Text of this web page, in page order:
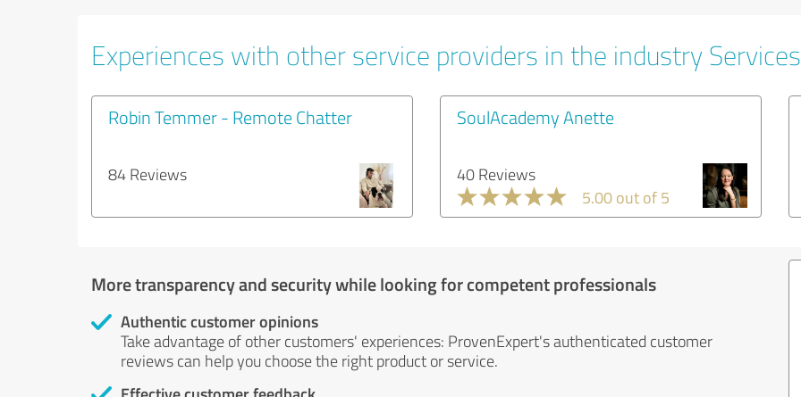
Experiences with other service providers in the industry Services
Robin Temmer - Remote Chatter
84 Reviews
SoulAcademy Anette
40 Reviews
5.00 out of 5
More transparency and security while looking for competent professionals
Authentic customer opinions
Take advantage of other customers' experiences: ProvenExpert's authenticated customer
reviews can help you choose the right product or service.